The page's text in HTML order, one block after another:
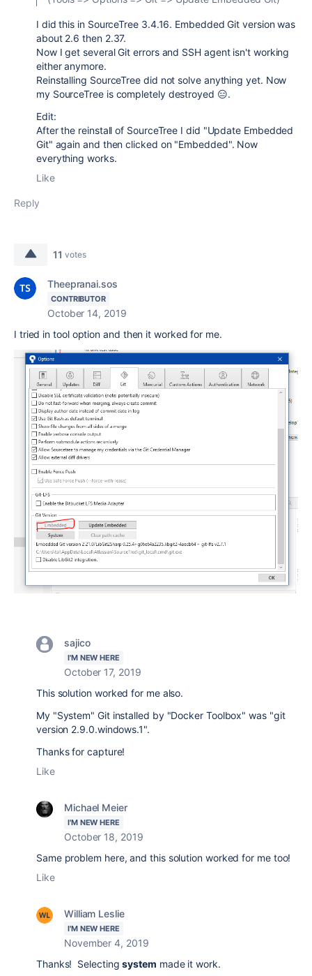
I did this in SourceTree 3.4.16. Embedded Git version was
about 2.6 then 2.37.
Now I get several Git errors and SSH agent isn't working
either anymore.
Reinstalling SourceTree did not solve anything yet. Now
my SourceTree is completely destroyed 😑.
Edit:
After the reinstall of SourceTree I did "Update Embedded
Git" again and then clicked on "Embedded". Now
everything works.
Like
Reply
11 votes
Theepranai.sos
CONTRIBUTOR
October 14, 2019
I tried in tool option and then it worked for me.
sajico
I'M NEW HERE
October 17, 2019
This solutionworked for me also.
My "System" Git installed by "Docker Toolbox" was "git
version 2.9.0.windows.1".
Thanks for capture!
Like
Michael Meier
I'M NEW HERE
October 18, 2019
Same problem here, and this solution worked for me too!
Like
William Leslie
I'M NEW HERE
November 4, 2019
Thanks! Selectingsystem made it work.